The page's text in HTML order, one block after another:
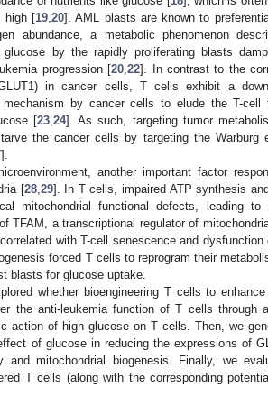
high [19 ,20]. AML blasts are known to
abundance, a metabolic phenomenon
by the rapidly proliferating blasts
progression [20 ,22]. In contrast to the
in cancer cells, T cells exhibit a
by cancer cells to elude the T-cell
[23, 24]. As such, targeting tumor
the cancer cells by targeting the Warburg
].
another important factor
[28, 29]. In T cells, impaired ATP synthesis
mitochondrial functional defects, leading
TFAM, a transcriptional regulator of
with T-cell senescence and
forced T cells to reprogram their
blasts for glucose uptake.
whether bioengineering T cells to
the anti-leukemia function of T cells through
action of high glucose on T cells. Then, we
of glucose in reducing the expressions of
and mitochondrial biogenesis. Finally, we
T cells (along with the corresponding